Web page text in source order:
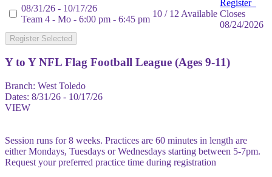
08/31/26 - 10/17/26
Team 4 - Mo - 6:00 pm - 6:45 pm
10 / 12 Available
Register
Closes
08/24/2026
Register Selected
Y to Y NFL Flag Football League (Ages 9-11)
Branch: West Toledo
Dates: 8/31/26 - 10/17/26
VIEW
Session runs for 8 weeks. Practices are 60 minutes in length are
either Mondays, Tuesdays or Wednesdays starting between 5-7pm.
Request your preferred practice time during registration